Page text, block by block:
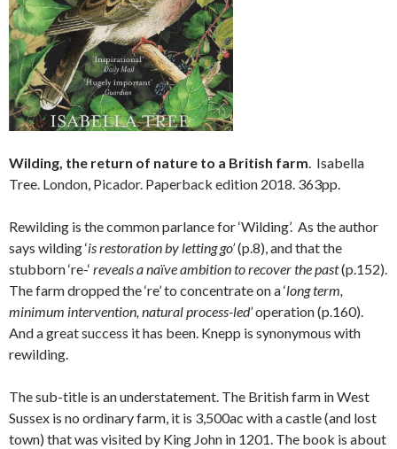
Wilding, the return of nature to a British farm. Isabella
Tree. London, Picador. Paperback edition 2018. 363pp.
Rewilding is the common parlance for ‘Wilding’. As the author
says wilding ‘is restoration by letting go’(p.8), and that the
stubborn ‘re-‘ reveals a naïve ambition to recover the past(p.152).
The farm dropped the ‘re’ to concentrate on a ‘long term,
minimum intervention, natural process-led’operation (p.160).
And a great success it has been. Knepp is synonymous with
rewilding.
The sub-title is an understatement. The British farm in West
Sussex is no ordinary farm, it is 3,500ac with a castle (and lost
town) that was visited by King John in 1201. The book is about